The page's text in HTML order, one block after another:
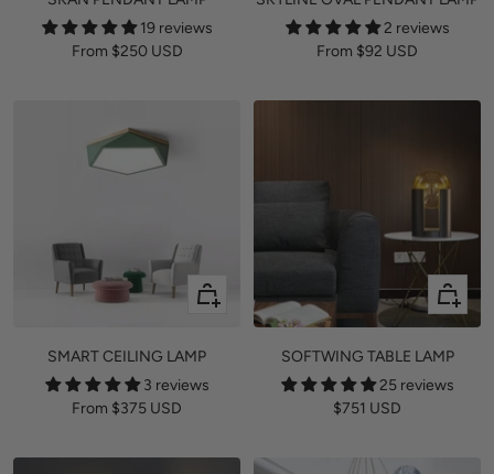
19 reviews
Sale
From $250 USD
2 reviews
Sale
From $92 USD
Quick
SMART CEILING LAMP
3 reviews
Sale
From $375 USD
+
Add
SOFTWING TABLE LAMP
25 reviews
Sale
$751 USD